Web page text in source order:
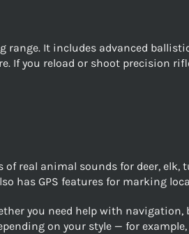
It includes advanced
If you reload or shoot precision
real animal sounds for deer, elk,
has GPS features for marking
you need help with navigation,
on your style — for